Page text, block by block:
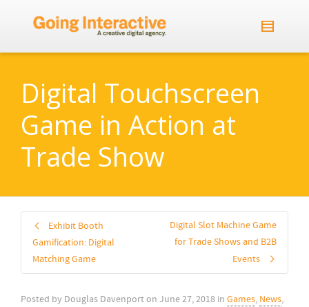
Digital Touchscreen
Game in Action at
Trade Show
Exhibit Booth
Gamification: Digital
Matching Game
Digital Slot Machine Game
for Trade Shows and B2B
Events
Posted by Douglas Davenporton June 27, 2018 in Games, News,